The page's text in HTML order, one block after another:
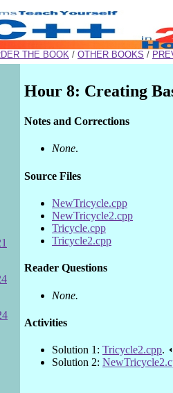
THE BOOK / OTHER BOOKS /
Hour 8: Creating
Notes and Corrections
None.
Source Files
NewTricycle.cpp
NewTricycle2.cpp
Tricycle.cpp
Tricycle2.cpp
Reader Questions
None.
Activities
Solution 1: Tricycle2.cpp.
Solution 2: